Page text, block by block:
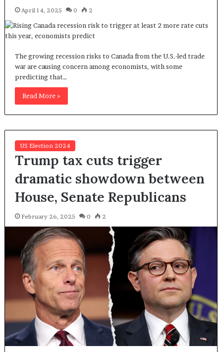
April 14, 2025 0 2
The growing recession risks to Canada from the U.S.-led trade
war are causing concern among economists, with some
predicting that…
Read More »
US Election 2024
Trump tax cuts trigger
dramatic showdown between
House, Senate Republicans
February 26, 2025 0 2